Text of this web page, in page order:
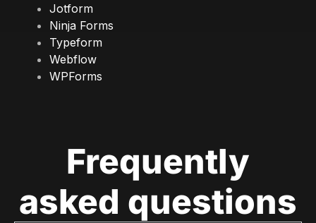
Jotform
Ninja Forms
Typeform
Webflow
WPForms
Frequently
asked questions